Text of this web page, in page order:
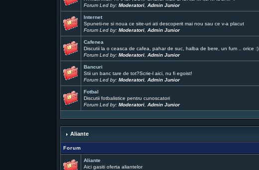
Forum Led by:Moderatori ,Admin Junior
Internet
Spuneti-ne si noua ce site-uri ati descoperit mai nou sau ce v-a placut
Forum Led by:Moderatori ,Admin Junior
Cafenea
Discutii la o ceasca de cafea, pahar de suc, halba de bere, un fum .. orice :)
Forum Led by:Moderatori ,Admin Junior
Bancuri
Stii un banc tare de tot?Scrie-l aici, nu fi egoist!
Forum Led by:Moderatori ,Admin Junior
Fotbal
Discutii fotbalistice pentru cunoscatori
Forum Led by:Moderatori ,Admin Junior
Aliante
Forum
Aliante
Aici gasiti oferta aliantelor